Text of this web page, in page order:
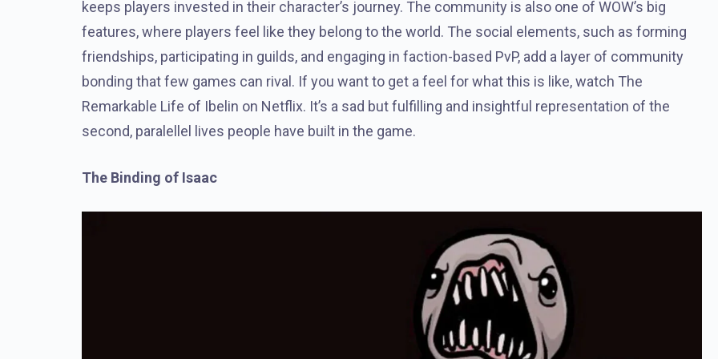
keeps players invested in their character’s journey. The community is also one of WOW’s big
features, where players feel like they belong to the world. The social elements, such as forming
friendships, participating in guilds, and engaging in faction-based PvP, add a layer of community
bonding that few games can rival. If you want to get a feel for what this is like, watch The
Remarkable Life of Ibelin on Netflix. It’s a sad but fulfilling and insightful representation of the
second, paralellel lives people have built in the game.
The Binding of Isaac